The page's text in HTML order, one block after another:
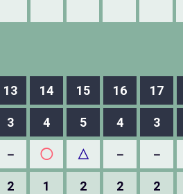
13 14 15 16 17
3 4 5 4 3
－ ◯ △ － －
2 1 2 2 2